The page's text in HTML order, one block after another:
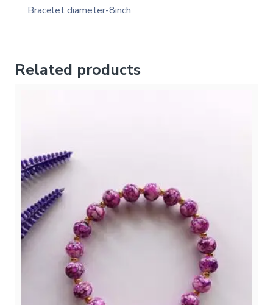
Bracelet diameter-8inch
Related products